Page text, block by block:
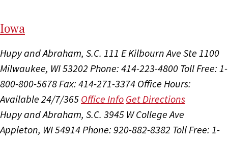
Iowa
Hupy and Abraham, S.C. 111 E Kilbourn Ave Ste 1100
Milwaukee, WI 53202 Phone: 414-223-4800 Toll Free: 1-
800-800-5678Fax: 414-271-3374 Office Hours:
Available 24/7/365 Office Info Get Directions
Hupy and Abraham, S.C. 3945 W College Ave
Appleton, WI 54914Phone: 920-882-8382 Toll Free: 1-